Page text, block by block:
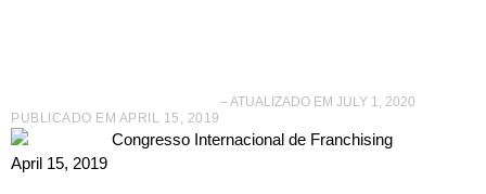
PUBLICADO EM APRIL 15, 2019
– ATUALIZADO EM JULY 1, 2020
April 15, 2019